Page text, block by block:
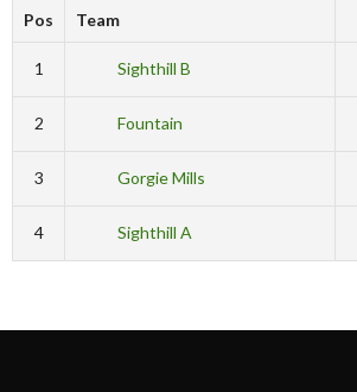
Pos Team
1 Sighthill B
2 Fountain
3 Gorgie Mills
4 Sighthill A